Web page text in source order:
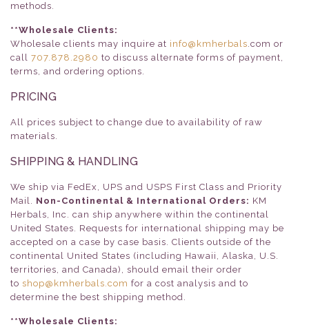
methods.
**Wholesale Clients:
Wholesale clients may inquire at info@kmherbals.com or
call 707.878.2980 to discuss alternate forms of payment,
terms, and ordering options.
PRICING
All prices subject to change due to availability of raw
materials.
SHIPPING & HANDLING
We ship via FedEx, UPS and USPS First Class and Priority
Mail. Non-Continental & International Orders: KM
Herbals, Inc. can ship anywhere within the continental
United States. Requests for international shipping may be
accepted on a case by case basis. Clients outside of the
continental United States (including Hawaii, Alaska, U.S.
territories, and Canada), should email their order
to shop@kmherbals.com for a cost analysis and to
determine the best shipping method.
**Wholesale Clients: